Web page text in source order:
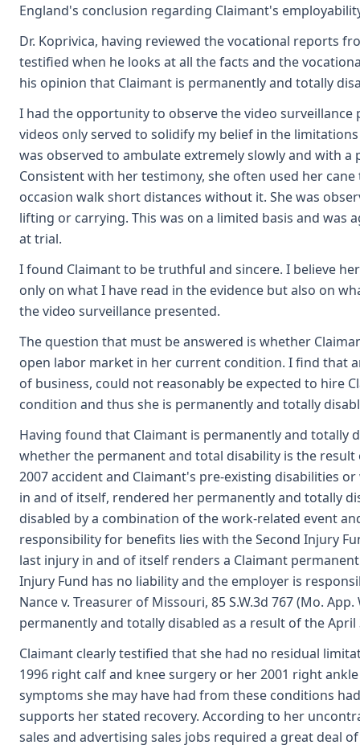
England's conclusion regarding Claimant's
Dr. Koprivica, having reviewed the vocational reports
testified when he looks at all the facts and the
his opinion that Claimant is permanently and totally
I had the opportunity to observe the video surveillance
videos only served to solidify my belief in the
was observed to ambulate extremely slowly and with
Consistent with her testimony, she often used her
occasion walk short distances without it. She was
lifting or carrying. This was on a limited basis and was
at trial.
I found Claimant to be truthful and sincere. I believe
only on what I have read in the evidence but also on
the video surveillance presented.
The question that must be answered is whether
open labor market in her current condition. I find that
of business, could not reasonably be expected to hire
condition and thus she is permanently and totally
Having found that Claimant is permanently and totally
whether the permanent and total disability is the
2007 accident and Claimant's pre-existing disabilities
in and of itself, rendered her permanently and totally
disabled by a combination of the work-related event
responsibility for benefits lies with the Second Injury
last injury in and of itself renders a Claimant
Injury Fund has no liability and the employer is
Nance v. Treasurer of Missouri, 85 S.W.3d 767 (Mo.
permanently and totally disabled as a result of the April
Claimant clearly testified that she had no residual
1996 right calf and knee surgery or her 2001 right
symptoms she may have had from these conditions
supports her stated recovery. According to her
sales and advertising sales jobs required a great deal